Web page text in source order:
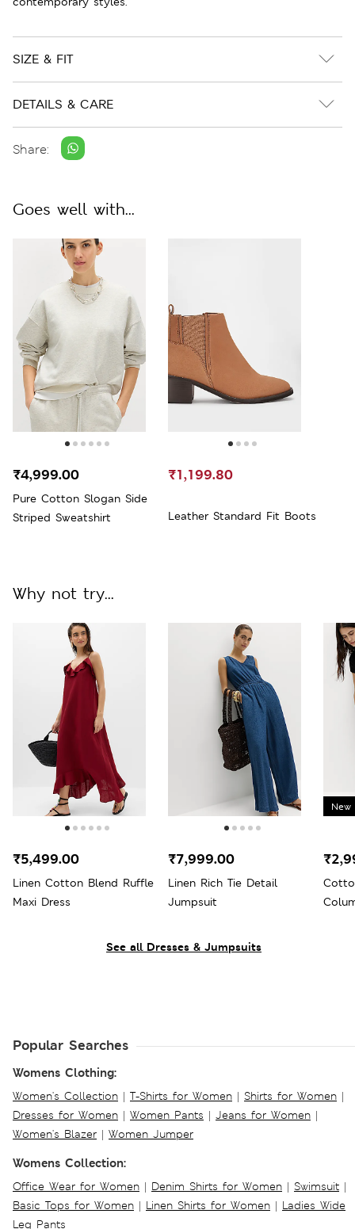
SIZE & FIT
DETAILS & CARE
Share:
Goes well with...
Pure Cotton Slogan Side
Striped Sweatshirt
₹4,999.00
Leather Standard Fit Boots
₹1,199.80
See all Dresses & Jumpsuits
Why not try...
Linen Cotton Blend Ruffle
Maxi Dress
₹5,499.00
Linen Rich Tie Detail
Jumpsuit
₹7,999.00
New
Popular Searches
Womens Clothing:
Women's Collection | T-Shirts for Women | Shirts for Women |
Dresses for Women | Women Pants | Jeans for Women |
Women's Blazer | Women Jumper
Womens Collection:
Office Wear for Women | Denim Shirts for Women | Swimsuit |
Basic Tops for Women | Linen Shirts for Women | Ladies Wide
Leg Pants